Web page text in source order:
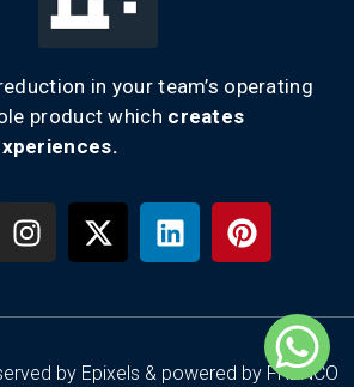
in your team’s operating
product which creates
by Epixels & powered by FRENCO